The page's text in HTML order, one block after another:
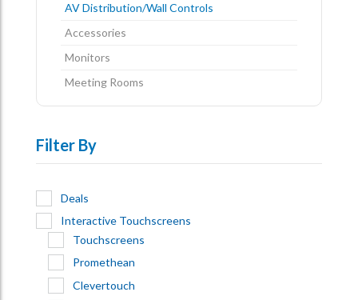
AV Distribution/Wall Controls
Accessories
Monitors
Meeting Rooms
Filter By
Deals
Interactive Touchscreens
Touchscreens
Promethean
Clevertouch